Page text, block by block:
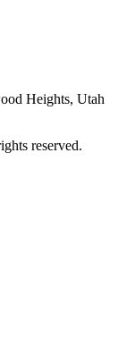
Heights, Utah
reserved.